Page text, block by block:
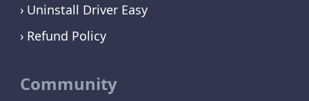
Uninstall Driver Easy
Refund Policy
Community